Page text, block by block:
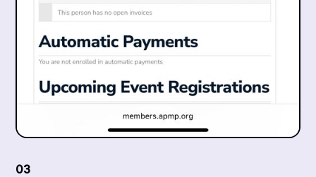
03